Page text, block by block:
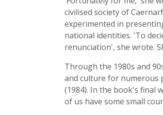
civilised society of
experimented in
national identities. 'To
renunciation', she wrote.
Through the 1980s and
and culture for numerous
(1984). In the book's final
of us have some small